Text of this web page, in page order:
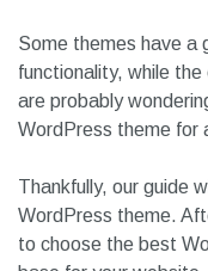
Some themes have a
functionality, while
are probably
WordPress theme for
Thankfully, our guide
WordPress theme.
to choose the best